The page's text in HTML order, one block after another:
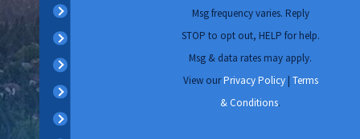
peace of mind. With
California Exterminating
Services, we offer
personalized pest
management plans that
align with these seasonal
Msg frequency varies. Reply
STOP to opt out, HELP for help.
Msg & data rates may apply.
View ourPrivacy Policy| Terms
& Conditions.